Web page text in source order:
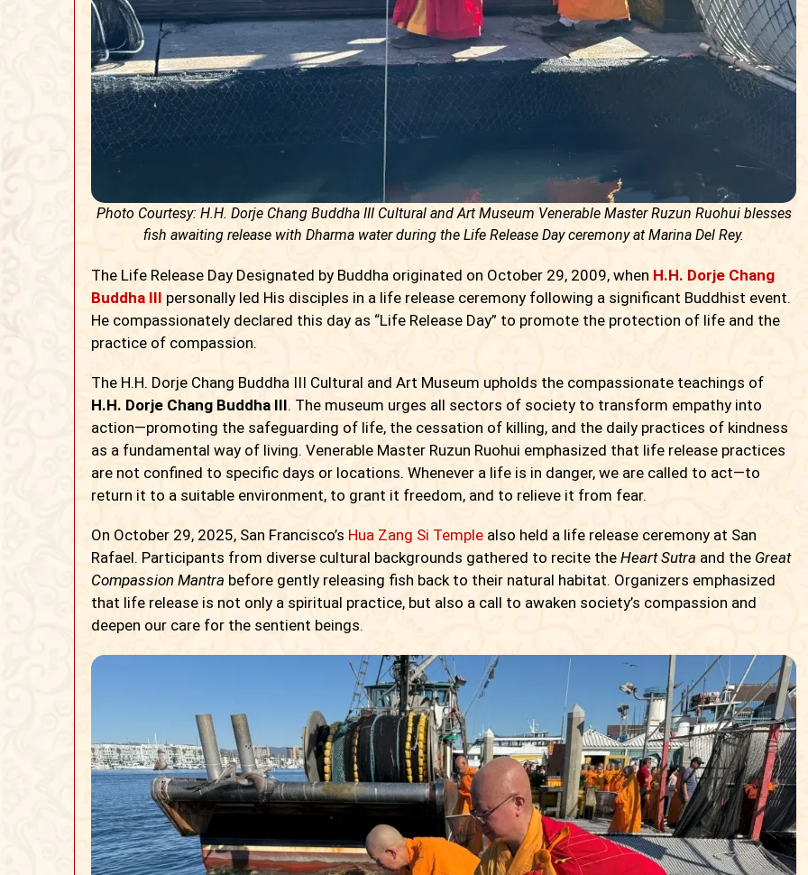
Photo Courtesy: H.H. Dorje Chang Buddha III Cultural and Art Museum Venerable Master Ruzun Ruohui blesses
fish awaiting release with Dharma water during the Life Release Day ceremony at Marina Del Rey.
The Life Release Day Designated by Buddha originated on October 29, 2009, when H.H. Dorje Chang
Buddha III personally led His disciples in a life release ceremony following a significant Buddhist event.
He compassionately declared this day as “Life Release Day” to promote the protection of life and the
practice of compassion.
The H.H. Dorje Chang Buddha III Cultural and Art Museum upholds the compassionate teachings of
H.H. Dorje Chang Buddha III. The museum urges all sectors of society to transform empathy into
action—promoting the safeguarding of life, the cessation of killing, and the daily practices of kindness
as a fundamental way of living. Venerable Master Ruzun Ruohui emphasized that life release practices
are not confined to specific days or locations. Whenever a life is in danger, we are called to act—to
return it to a suitable environment, to grant it freedom, and to relieve it from fear.
On October 29, 2025, San Francisco’s Hua Zang Si Temple also held a life release ceremony at San
Rafael. Participants from diverse cultural backgrounds gathered to recite the Heart Sutra and the Great
Compassion Mantra before gently releasing fish back to their natural habitat. Organizers emphasized
that life release is not only a spiritual practice, but also a call to awaken society’s compassion and
deepen our care for the sentient beings.